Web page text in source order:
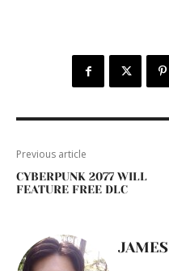
Previous article
CYBERPUNK 2077 WILL
FEATURE FREE DLC
JAMES